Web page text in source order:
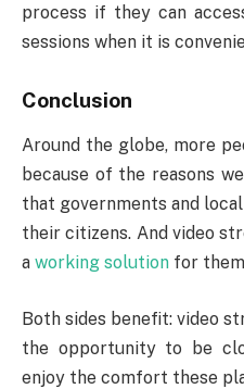
process if they can
sessions when it is
Conclusion
Around the globe, more
because of the reasons
that governments and
their citizens. And video
a working solution for
Both sides benefit: video
the opportunity to be
enjoy the comfort these